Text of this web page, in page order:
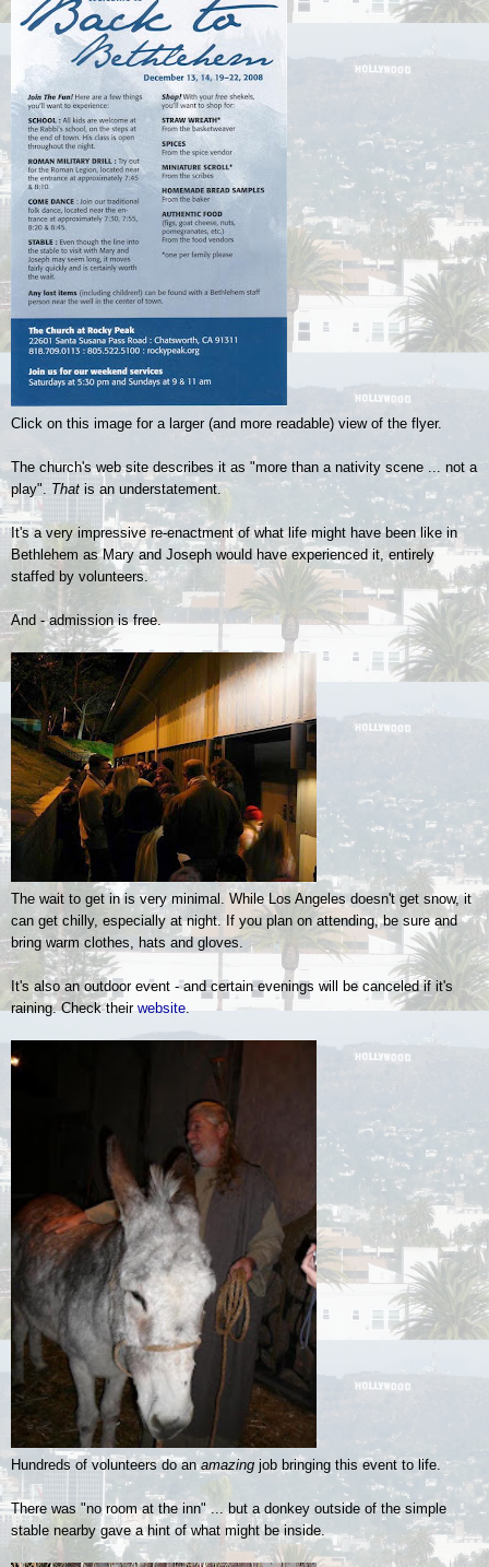
Click on this image for a larger (and more readable) view of the flyer.
The church's web site describes it as "more than a nativity scene ... not a
play". That is an understatement.
It's a very impressive re-enactment of what life might have been like in
Bethlehem as Mary and Joseph would have experienced it, entirely
staffed by volunteers.
And - admission is free.
The wait to get in is very minimal. While Los Angeles doesn't get snow, it
can get chilly, especially at night. If you plan on attending, be sure and
bring warm clothes, hats and gloves.
It's also an outdoor event - and certain evenings will be canceled if it's
raining. Check their website.
Hundreds of volunteers do anamazing job bringing this event to life.
There was "no room at the inn" ... but a donkey outside of the simple
stable nearby gave a hint of what might be inside.